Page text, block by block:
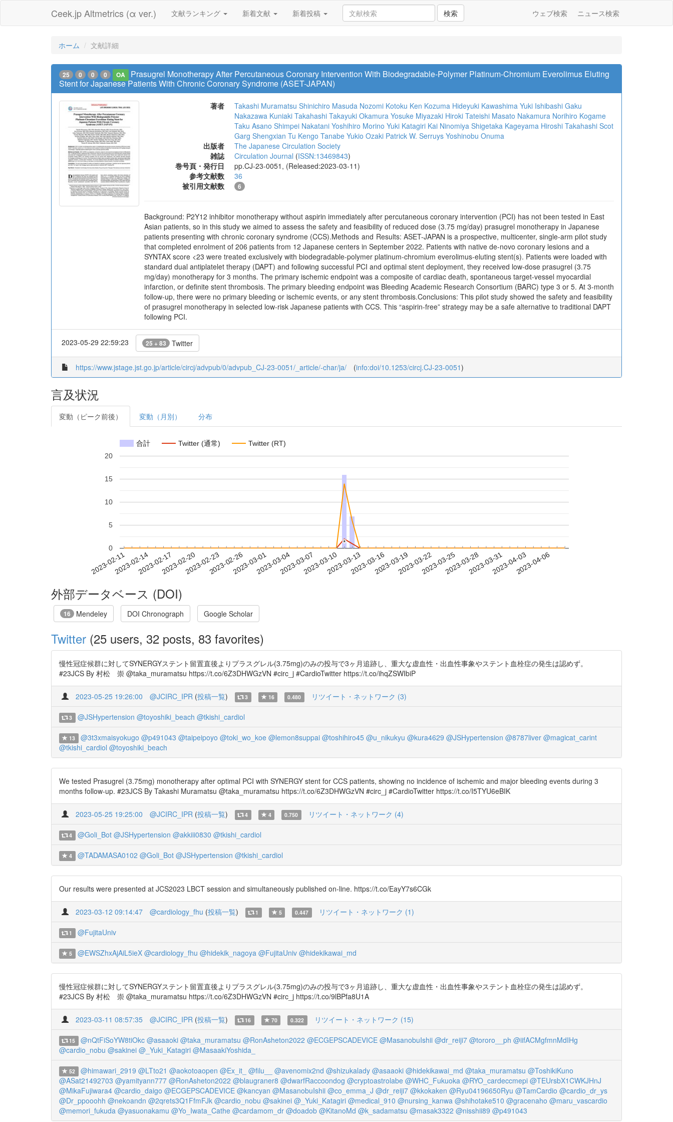
Ceek.jp Altmetrics (α ver.) 文献ランキング 新着文献 新着投稿 検索 ウェブ検索 ニュース検索
ホーム 文献詳細
25 0 0 0 OA
Prasugrel Monotherapy After Percutaneous Coronary Intervention With Biodegradable-Polymer Platinum-Chromium Everolimus Eluting
Stent for Japanese Patients With Chronic Coronary Syndrome (ASET-JAPAN)
著者 Takashi Muramatsu Shinichiro Masuda Nozomi Kotoku Ken Kozuma Hideyuki Kawashima Yuki Ishibashi Gaku
Nakazawa Kuniaki Takahashi Takayuki Okamura Yosuke Miyazaki Hiroki Tateishi Masato Nakamura Norihiro Kogame
Taku Asano Shimpei Nakatani Yoshihiro Morino Yuki Katagiri Kai Ninomiya Shigetaka Kageyama Hiroshi Takahashi Scot
Garg Shengxian Tu Kengo Tanabe Yukio Ozaki Patrick W. Serruys Yoshinobu Onuma
出版者
The Japanese Circulation Society
雑誌
Circulation Journal (ISSN:13469843)
巻号頁・発行日
pp.CJ-23-0051, (Released:2023-03-11)
参考文献数
36
被引用文献数
6
Background: P2Y12 inhibitor monotherapy without aspirin immediately after percutaneous coronary intervention (PCI) has not been tested in East
Asian patients, so in this study we aimed to assess the safety and feasibility of reduced dose (3.75 mg/day) prasugrel monotherapy in Japanese
patients presenting with chronic coronary syndrome (CCS).Methods and Results: ASET-JAPAN is a prospective, multicenter, single-arm pilot study
that completed enrolment of 206 patients from 12 Japanese centers in September 2022. Patients with native de-novo coronary lesions and a
SYNTAX score <23 were treated exclusively with biodegradable-polymer platinum-chromium everolimus-eluting stent(s). Patients were loaded with
standard dual antiplatelet therapy (DAPT) and following successful PCI and optimal stent deployment, they received low-dose prasugrel (3.75
mg/day) monotherapy for 3 months. The primary ischemic endpoint was a composite of cardiac death, spontaneous target-vessel myocardial
infarction, or definite stent thrombosis. The primary bleeding endpoint was Bleeding Academic Research Consortium (BARC) type 3 or 5. At 3-month
follow-up, there were no primary bleeding or ischemic events, or any stent thrombosis.Conclusions: This pilot study showed the safety and feasibility
of prasugrel monotherapy in selected low-risk Japanese patients with CCS. This “aspirin-free” strategy may be a safe alternative to traditional DAPT
following PCI.
2023-05-29 22:59:23 25 + 83 Twitter
https://www.jstage.jst.go.jp/article/circj/advpub/0/advpub_CJ-23-0051/_article/-char/ja/ (info:doi/10.1253/circj.CJ-23-0051)
言及状況
変動（ピーク前後） 変動（月別） 分布
合計 Twitter (通常) Twitter (RT)
2023-02-112023-02-142023-02-172023-02-202023-02-232023-02-262023-03-012023-03-042023-03-072023-03-102023-03-132023-03-162023-03-192023-03-222023-03-252023-03-282023-03-312023-04-032023-04-06
0
5
10
15
20
*
*
外部データベース (DOI)
16 Mendeley DOI Chronograph Google Scholar
Twitter (25 users, 32 posts, 83 favorites)
慢性冠症候群に対してSYNERGYステント留置直後よりプラスグレル(3.75mg)のみの投与で3ヶ月追跡し、重大な虚血性・出血性事象やステント血栓症の発生は認めず。
#23JCS By 村松 崇 @taka_muramatsu https://t.co/6Z3DHWGzVN #circ_j #CardioTwitter https://t.co/ihqZSWIbiP
2023-05-25 19:26:00 @JCIRC_IPR (投稿一覧) 3 16 0.480 リツイート・ネットワーク (3)
3 @JSHypertension @toyoshiki_beach @tkishi_cardiol
13 @3t3xmaisyokugo @p491043 @taipeipoyo @toki_wo_koe @lemon8suppai @toshihiro45 @u_nikukyu @kura4629 @JSHypertension @8787liver @magicat_carint
@tkishi_cardiol @toyoshiki_beach
We tested Prasugrel (3.75mg) monotherapy after optimal PCI with SYNERGY stent for CCS patients, showing no incidence of ischemic and major bleeding events during 3
months follow-up. #23JCS By Takashi Muramatsu @taka_muramatsu https://t.co/6Z3DHWGzVN #circ_j #CardioTwitter https://t.co/I5TYU6eBIK
2023-05-25 19:25:00 @JCIRC_IPR (投稿一覧) 4 4 0.750 リツイート・ネットワーク (4)
4 @Goli_Bot @JSHypertension @akkiii0830 @tkishi_cardiol
4 @TADAMASA0102 @Goli_Bot @JSHypertension @tkishi_cardiol
Our results were presented at JCS2023 LBCT session and simultaneously published on-line. https://t.co/EayY7s6CGk
2023-03-12 09:14:47 @cardiology_fhu (投稿一覧) 1 5 0.447 リツイート・ネットワーク (1)
1 @FujitaUniv
5 @EWSZhxAjAiL5ieX @cardiology_fhu @hidekik_nagoya @FujitaUniv @hidekikawai_md
慢性冠症候群に対してSYNERGYステント留置直後よりプラスグレル(3.75mg)のみの投与で3ヶ月追跡し、重大な虚血性・出血性事象やステント血栓症の発生は認めず。
#23JCS By 村松 崇 @taka_muramatsu https://t.co/6Z3DHWGzVN #circ_j https://t.co/9lBPfa8U1A
2023-03-11 08:57:35 @JCIRC_IPR (投稿一覧) 16 70 0.322 リツイート・ネットワーク (15)
15 @nQtFiSoYW8tiOkc @asaaoki @taka_muramatsu @RonAsheton2022 @ECGEPSCADEVICE @MasanobuIshii @dr_reiji7 @tororo__ph @iifACMgfmnMdIHg
@cardio_nobu @sakinei @_Yuki_Katagiri @MasaakiYoshida_
52 @himawari_2919 @LTto21 @aokotoaopen @Ex_it_ @filu__ @avenomix2nd @shizukalady @asaaoki @hidekikawai_md @taka_muramatsu @ToshikiKuno
@ASat21492703 @yamityann777 @RonAsheton2022 @blaugraner8 @dwarfRaccoondog @cryptoastrolabe @WHC_Fukuoka @RYO_cardeccmepi @TEUrsbX1CWKJHnJ
@MikaFujiwara4 @cardio_daigo @ECGEPSCADEVICE @kancyan @MasanobuIshii @co_emma_J @dr_reiji7 @kkokaken @Ryu04196650Ryu @TamCardio @cardio_dr_ys
@Dr_ppooohh @nekoandn @2qrets3Q1FfmFJk @cardio_nobu @sakinei @_Yuki_Katagiri @medical_910 @nursing_kanwa @shihotake510 @gracenaho @maru_vascardio
@memori_fukuda @yasuonakamu @Yo_Iwata_Cathe @cardamom_dr @doadob @KitanoMd @k_sadamatsu @masak3322 @nisshii89 @p491043